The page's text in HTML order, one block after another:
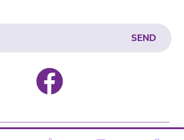
SEND
Lee Group. All rights reserved.